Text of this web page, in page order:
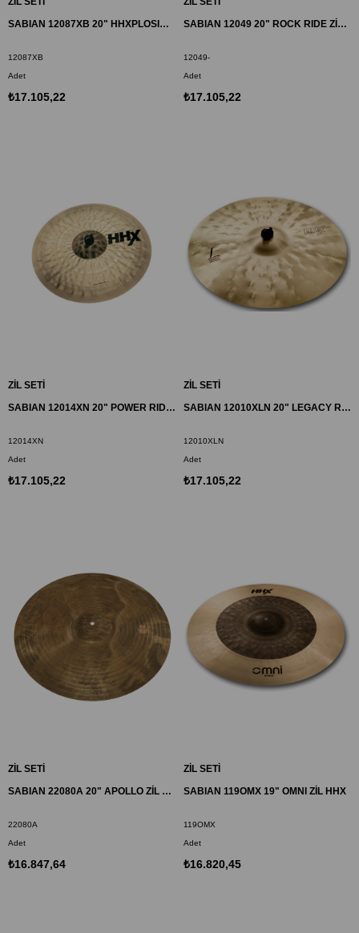
SABIAN 12087XB 20" HHXPLOSION CRASH ZİL
12087XB
Adet
₺17.105,22
SABIAN 12049 20" ROCK RIDE ZİL HH
12049-
Adet
₺17.105,22
ZİL SETİ
SABIAN 12014XN 20" POWER RIDE ZİL HHX
12014XN
Adet
₺17.105,22
ZİL SETİ
SABIAN 12010XLN 20" LEGACY RIDE ZİL HHX
12010XLN
Adet
₺17.105,22
ZİL SETİ
SABIAN 22080A 20" APOLLO ZİL AA
22080A
Adet
₺16.847,64
ZİL SETİ
SABIAN 119OMX 19" OMNI ZİL HHX
119OMX
Adet
₺16.820,45